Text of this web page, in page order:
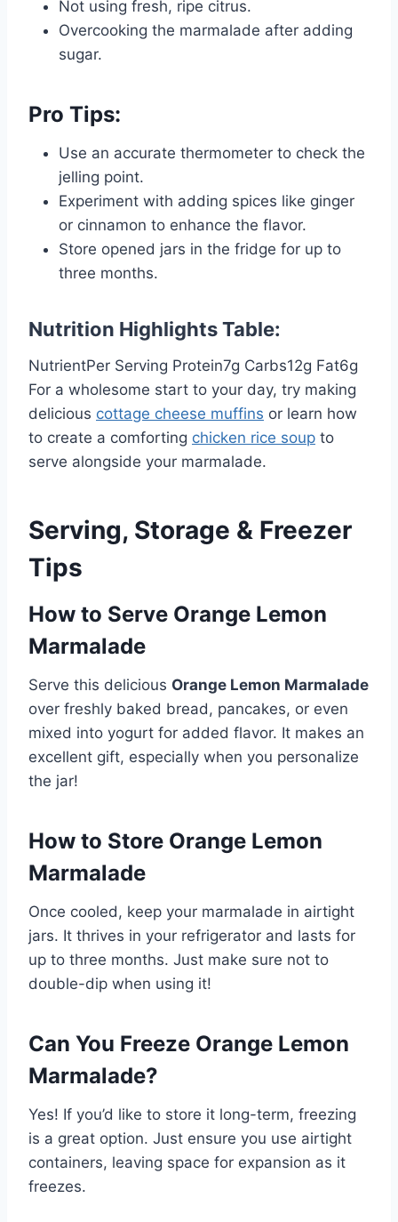
Not using fresh, ripe citrus.
Overcooking the marmalade after adding
sugar.
Pro Tips:
Use an accurate thermometer to check the
jelling point.
Experiment with adding spices like ginger
or cinnamon to enhance the flavor.
Store opened jars in the fridge for up to
three months.
Nutrition Highlights Table:
NutrientPer Serving Protein7g Carbs12g Fat6g
For a wholesome start to your day, try making
delicious cottage cheese muffins or learn how
to create a comforting chicken rice soup to
serve alongside your marmalade.
Serving, Storage & Freezer
Tips
How to Serve Orange Lemon
Marmalade
Serve this delicious Orange Lemon Marmalade
over freshly baked bread, pancakes, or even
mixed into yogurt for added flavor. It makes an
excellent gift, especially when you personalize
the jar!
How to Store Orange Lemon
Marmalade
Once cooled, keep your marmalade in airtight
jars. It thrives in your refrigerator and lasts for
up to three months. Just make sure not to
double-dip when using it!
Can You Freeze Orange Lemon
Marmalade?
Yes! If you’d like to store it long-term, freezing
is a great option. Just ensure you use airtight
containers, leaving space for expansion as it
freezes.